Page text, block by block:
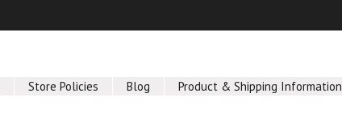
Store Policies Blog Product & Shipping Information